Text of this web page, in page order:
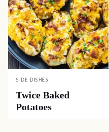
SIDE DISHES
Twice Baked
Potatoes